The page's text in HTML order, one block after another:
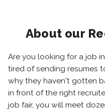
About our
Are you looking for a job
tired of sending resumes
why they haven't gotten
in front of the right
job fair, you will meet